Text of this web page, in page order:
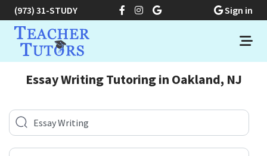
(973) 31-STUDY Sign in
Essay Writing Tutoring in Oakland, NJ